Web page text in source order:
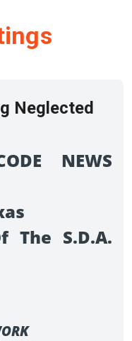
Neglected
NEWS
The S.D.A.